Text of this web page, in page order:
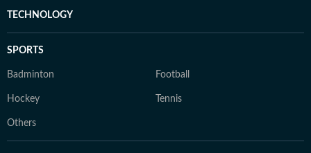
TECHNOLOGY
SPORTS
Badminton Football
Hockey Tennis
Others